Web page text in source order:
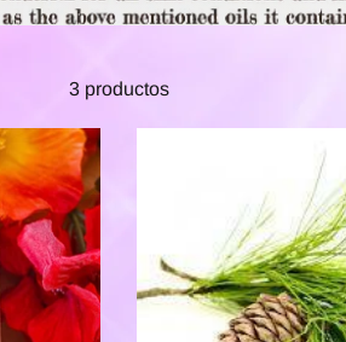
3 productos